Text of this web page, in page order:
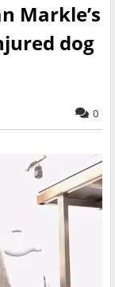
Markle’s
dog
0